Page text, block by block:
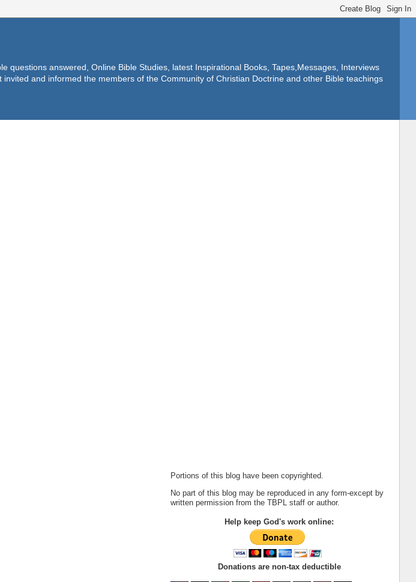
answered, Online Bible Studies, latest Inspirational Books, Tapes,Messages, Interviews
and informed the members of the Community of Christian Doctrine and other Bible teachings
Portions of this blog have been copyrighted.
No part of this blog may be reproduced in any form-except by
written permission from the TBPL staff or author.
Help keep God's work online:
Donations are non-tax deductible